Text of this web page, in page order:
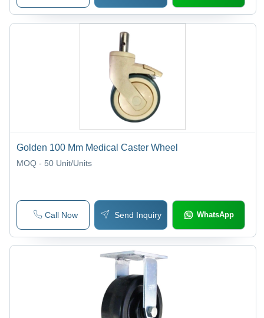
Golden 100 Mm Medical Caster Wheel
MOQ - 50 Unit/Units
Call Now Send Inquiry WhatsApp